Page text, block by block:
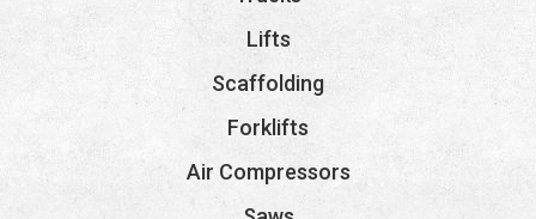
Lifts
Scaffolding
Forklifts
Air Compressors